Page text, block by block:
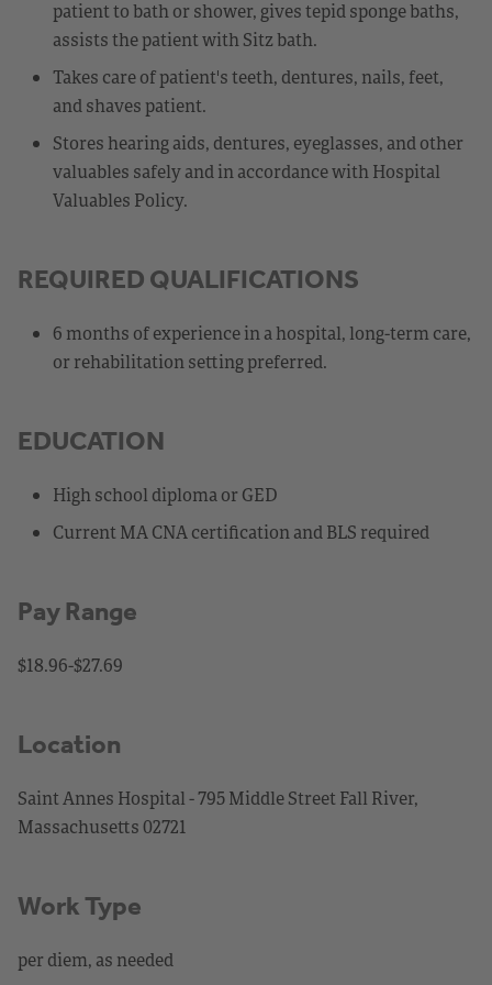
patient to bath or shower, gives tepid sponge baths,
assists the patient with Sitz bath.
Takes care of patient's teeth, dentures, nails, feet,
and shaves patient.
Stores hearing aids, dentures, eyeglasses, and other
valuables safely and in accordance with Hospital
Valuables Policy.
REQUIRED QUALIFICATIONS
6 months of experience in a hospital, long-term care,
or rehabilitation setting preferred.
EDUCATION
High school diploma or GED
Current MA CNA certification and BLS required
Pay Range
$18.96-$27.69
Location
Saint Annes Hospital - 795 Middle Street Fall River,
Massachusetts 02721
Work Type
per diem, as needed